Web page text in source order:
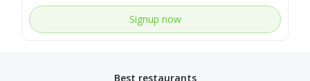
Signup now
Best restaurants